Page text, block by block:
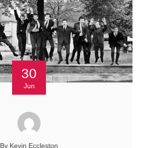
30
Jun
By Kevin Eccleston